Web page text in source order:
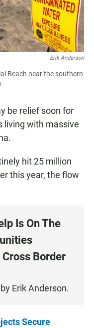
Erik Anderson
Beach near the southern
be relief soon for
living with massive
hit 25 million
this year, the flow
Is On The
Border
Erik Anderson.
Secure